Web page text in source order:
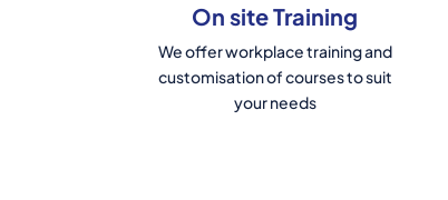
On site Training
We offer workplace training and
customisation of courses to suit
your needs